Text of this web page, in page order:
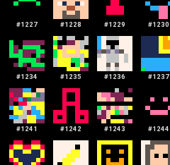
#1227 #1228 #1229 #1230
#1234 #1235 #1236 #1237
#1241 #1242 #1243 #1244